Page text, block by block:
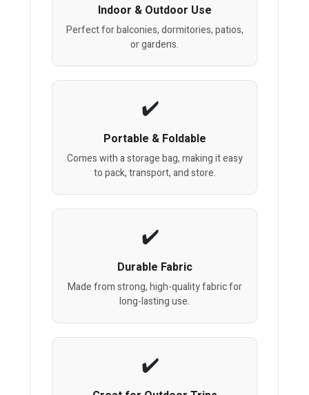
Indoor & Outdoor Use
Perfect for balconies, dormitories, patios,
or gardens.
Portable & Foldable
Comes with a storage bag, making it easy
to pack, transport, and store.
Durable Fabric
Made from strong, high-quality fabric for
long-lasting use.